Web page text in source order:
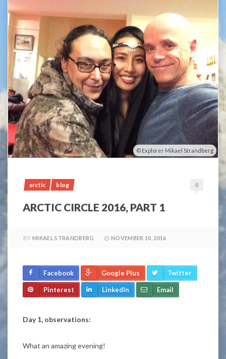
Explorer Mikael Strandberg
arctic blog 0
ARCTIC CIRCLE 2016, PART 1
BY MIKAEL STRANDBERG NOVEMBER 10, 2016
Facebook Google Plus Twitter
Pinterest LinkedIn Email
Day 1, observations:
What an amazing evening!